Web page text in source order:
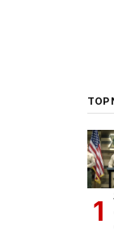
TOP